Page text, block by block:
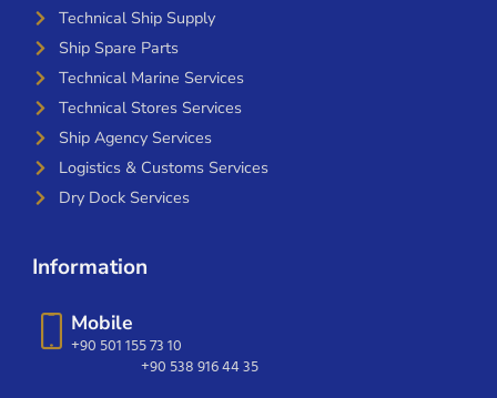
Technical Ship Supply
Ship Spare Parts
Technical Marine Services
Technical Stores Services
Ship Agency Services
Logistics & Customs Services
Dry Dock Services
Information
Mobile
+90 501 155 73 10
+90 538 916 44 35